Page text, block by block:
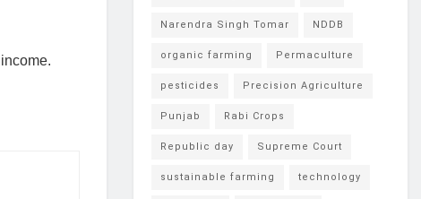
Narendra Singh Tomar NDDB
organic farming Permaculture
pesticides Precision Agriculture
Punjab Rabi Crops
Republic day Supreme Court
sustainable farming technology